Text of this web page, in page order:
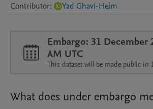
Contributor: Yad Ghavi-Helm
Embargo: 31 December
AM UTC
This dataset will be made public in
What does under embargo